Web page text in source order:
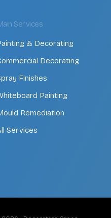
Main Services
Painting & Decorating
Commercial Decorating
Spray Finishes
Whiteboard Painting
Mould Remediation
All Services